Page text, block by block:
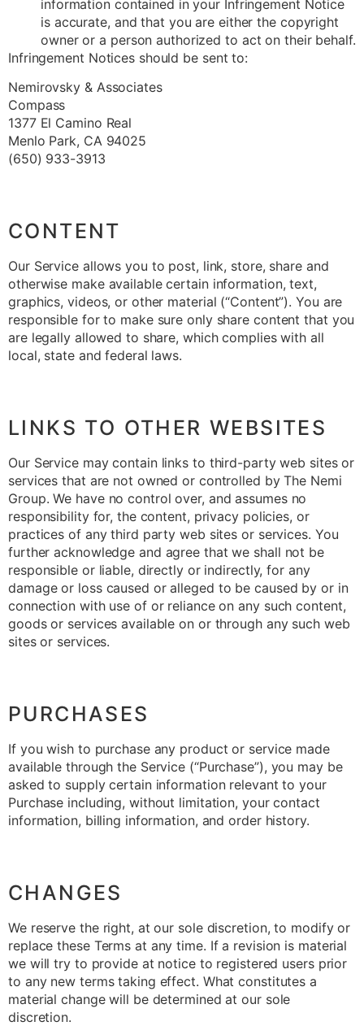
information contained in your Infringement Notice
is accurate, and that you are either the copyright
owner or a person authorized to act on their behalf.
Infringement Notices should be sent to:
Nemirovsky & Associates
Compass
1377 El Camino Real
Menlo Park, CA 94025
(650) 933-3913
CONTENT
Our Service allows you to post, link, store, share and
otherwise make available certain information, text,
graphics, videos, or other material (“Content”). You are
responsible for to make sure only share content that you
are legally allowed to share, which complies with all
local, state and federal laws.
LINKS TO OTHER WEBSITES
Our Service may contain links to third-party web sites or
services that are not owned or controlled by The Nemi
Group. We have no control over, and assumes no
responsibility for, the content, privacy policies, or
practices of any third party web sites or services. You
further acknowledge and agree that we shall not be
responsible or liable, directly or indirectly, for any
damage or loss caused or alleged to be caused by or in
connection with use of or reliance on any such content,
goods or services available on or through any such web
sites or services.
PURCHASES
If you wish to purchase any product or service made
available through the Service (“Purchase”), you may be
asked to supply certain information relevant to your
Purchase including, without limitation, your contact
information, billing information, and order history.
CHANGES
We reserve the right, at our sole discretion, to modify or
replace these Terms at any time. If a revision is material
we will try to provide at notice to registered users prior
to any new terms taking effect. What constitutes a
material change will be determined at our sole
discretion.